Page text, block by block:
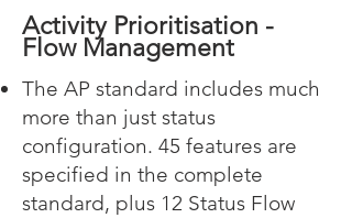
Activity Prioritisation -
Flow Management
The AP standard includes much
more than just status
configuration. 45 features are
specified in the complete
standard, plus 12 Status Flow